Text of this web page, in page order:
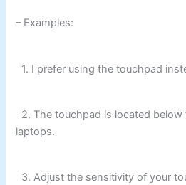
– Examples:
1. I prefer using the touchpad
2. The touchpad is located
laptops.
3. Adjust the sensitivity of your